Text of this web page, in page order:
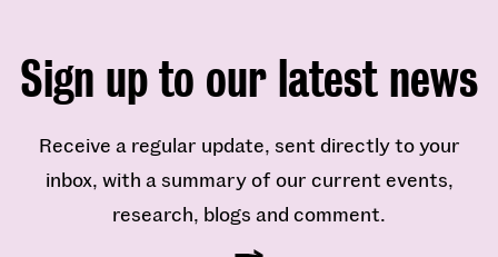
Sign up to our latest news
Receive a regular update, sent directly to your
inbox, with a summary of our current events,
research, blogs and comment.